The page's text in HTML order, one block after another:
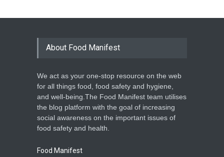
About Food Manifest
We act as your one-stop resource on the web
for all things food, food safety and hygiene,
and well-being.The Food Manifest team utilises
the blog platform with the goal of increasing
social awareness on the important issues of
food safety and health.
Food Manifest